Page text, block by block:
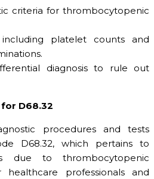
criteria for thrombocytopenic
including platelet counts and
diagnosis to rule out
D68.32
procedures and tests
D68.32, which pertains to
due to thrombocytopenic
professionals and